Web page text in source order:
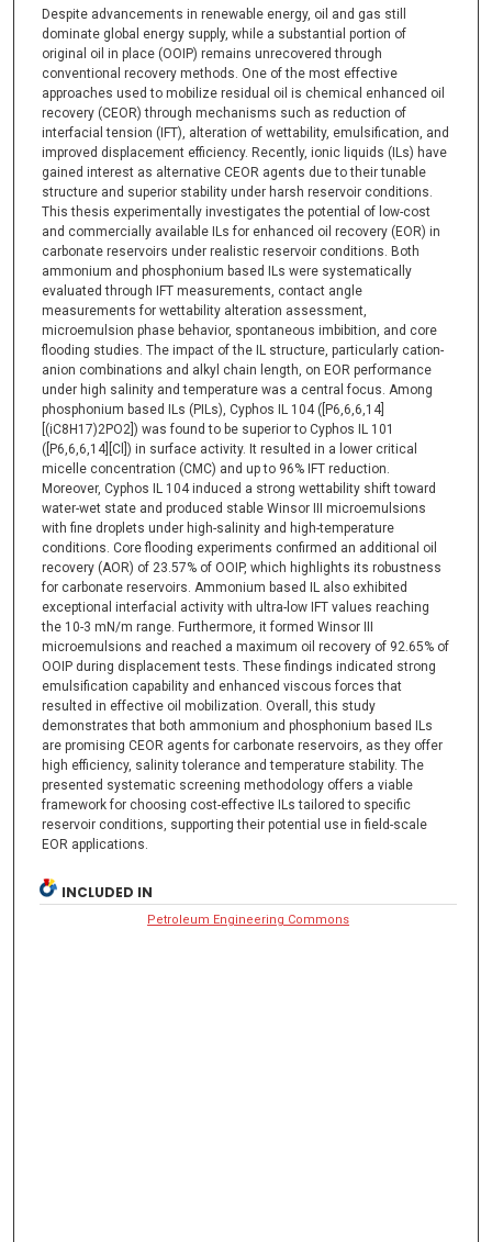
Despite advancements in renewable energy, oil and gas still
dominate global energy supply, while a substantial portion of
original oil in place (OOIP) remains unrecovered through
conventional recovery methods. One of the most effective
approaches used to mobilize residual oil is chemical enhanced oil
recovery (CEOR) through mechanisms such as reduction of
interfacial tension (IFT), alteration of wettability, emulsification, and
improved displacement efficiency. Recently, ionic liquids (ILs) have
gained interest as alternative CEOR agents due to their tunable
structure and superior stability under harsh reservoir conditions.
This thesis experimentally investigates the potential of low-cost
and commercially available ILs for enhanced oil recovery (EOR) in
carbonate reservoirs under realistic reservoir conditions. Both
ammonium and phosphonium based ILs were systematically
evaluated through IFT measurements, contact angle
measurements for wettability alteration assessment,
microemulsion phase behavior, spontaneous imbibition, and core
flooding studies. The impact of the IL structure, particularly cation-
anion combinations and alkyl chain length, on EOR performance
under high salinity and temperature was a central focus. Among
phosphonium based ILs (PILs), Cyphos IL 104 ([P6,6,6,14]
[(iC8H17)2PO2]) was found to be superior to Cyphos IL 101
([P6,6,6,14][Cl]) in surface activity. It resulted in a lower critical
micelle concentration (CMC) and up to 96% IFT reduction.
Moreover, Cyphos IL 104 induced a strong wettability shift toward
water-wet state and produced stable Winsor III microemulsions
with fine droplets under high-salinity and high-temperature
conditions. Core flooding experiments confirmed an additional oil
recovery (AOR) of 23.57% of OOIP, which highlights its robustness
for carbonate reservoirs. Ammonium based IL also exhibited
exceptional interfacial activity with ultra-low IFT values reaching
the 10-3 mN/m range. Furthermore, it formed Winsor III
microemulsions and reached a maximum oil recovery of 92.65% of
OOIP during displacement tests. These findings indicated strong
emulsification capability and enhanced viscous forces that
resulted in effective oil mobilization. Overall, this study
demonstrates that both ammonium and phosphonium based ILs
are promising CEOR agents for carbonate reservoirs, as they offer
high efficiency, salinity tolerance and temperature stability. The
presented systematic screening methodology offers a viable
framework for choosing cost-effective ILs tailored to specific
reservoir conditions, supporting their potential use in field-scale
EOR applications.
INCLUDED IN
Petroleum Engineering Commons